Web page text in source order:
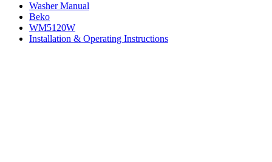
Washer Manual
Beko
WM5120W
Installation & Operating Instructions